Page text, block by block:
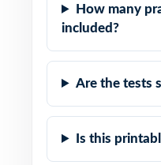
How many
included?
Are the tests
Is this